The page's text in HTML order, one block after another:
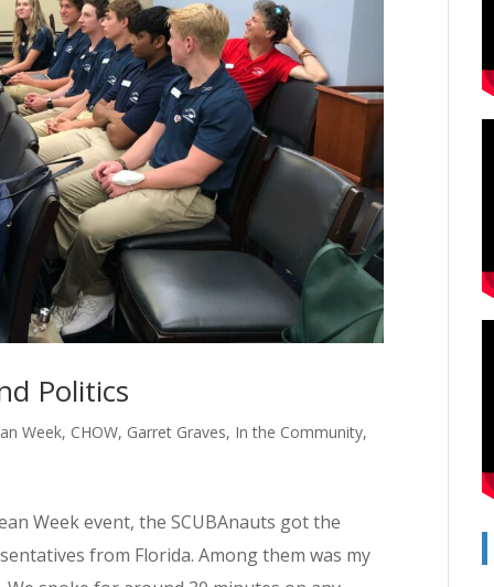
Politics
Week, CHOW, Garret Graves, In the Community,
Week event, the SCUBAnauts got the
from Florida. Among them was my